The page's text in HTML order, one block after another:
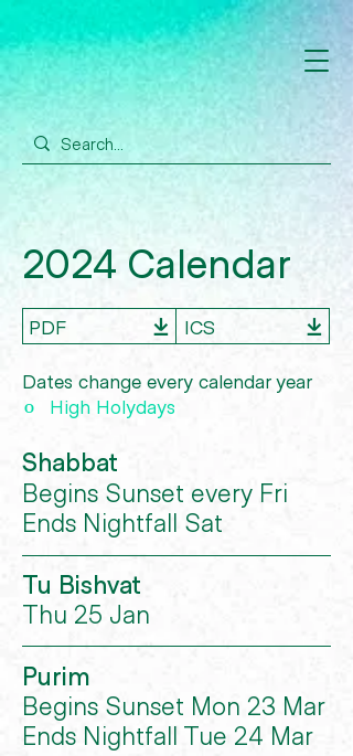
2024 Calendar
PDF ICS
Dates change every calendar year
º High Holydays
Shabbat
Begins Sunset every Fri
Ends Nightfall Sat
Tu Bishvat
Thu 25 Jan
Purim
Begins Sunset Mon 23 Mar
Ends Nightfall Tue 24 Mar